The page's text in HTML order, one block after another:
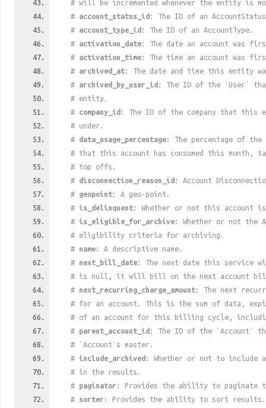
# will be incremented whenever the entity is
# account_status_id : The ID of an
# account_type_id : The ID of an AccountType.
# activation_date: The date an account was
# activation_time: The time an account was
# archived_at: The date and time this entity
# archived_by_user_id : The ID of the `User`
# entity.
# company_id : The ID of the company that this
# under.
# data_usage_percentage: The percentage of the
# that this account has consumed this month,
# top offs.
# disconnection_reason_id : Account
# geopoint: A geo-point.
# is_delinquent: Whether or not this account
# is_eligible_for_archive: Whether or not the
# eligibility criteria for archiving.
# name: A descriptive name.
# next_bill_date: The next date this
# is null, it will bill on the next account
# next_recurring_charge_amount: The next
# for an account. This is the sum of data,
# of an account for this billing cycle,
# parent_account_id : The ID of the `Account`
# `Account`s master.
# include_archived : Whether or not to include
# in the results.
# paginator : Provides the ability to paginate
# sorter : Provides the ability to sort results.